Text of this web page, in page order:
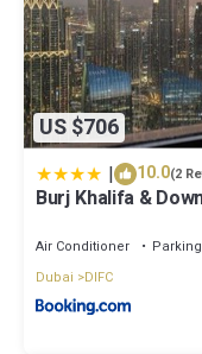
US $706
| 10.0(2
Burj Khalifa &
Air Conditioner Parking
Dubai
DIFC